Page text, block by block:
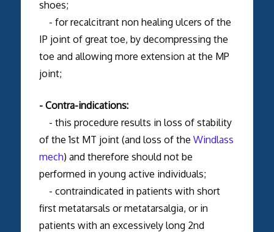
shoes;
- for recalcitrant non healing ulcers of the
IP joint of great toe, by decompressing the
toe and allowing more extension at the MP
joint;
- Contra-indications:
- this procedure results in loss of stability
of the 1st MT joint (and loss of the Windlass
mech) and therefore should not be
performed in young active individuals;
- contraindicated in patients with short
first metatarsals or metatarsalgia, or in
patients with an excessively long 2nd